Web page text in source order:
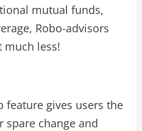
mutual funds,
Robo-advisors
much less!
feature gives users the
change and